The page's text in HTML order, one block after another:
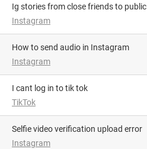
Ig stories from close friends to public
Instagram
How to send audio in Instagram
Instagram
i cant log in to tik tok
TikTok
Selfie video verification upload error
Instagram